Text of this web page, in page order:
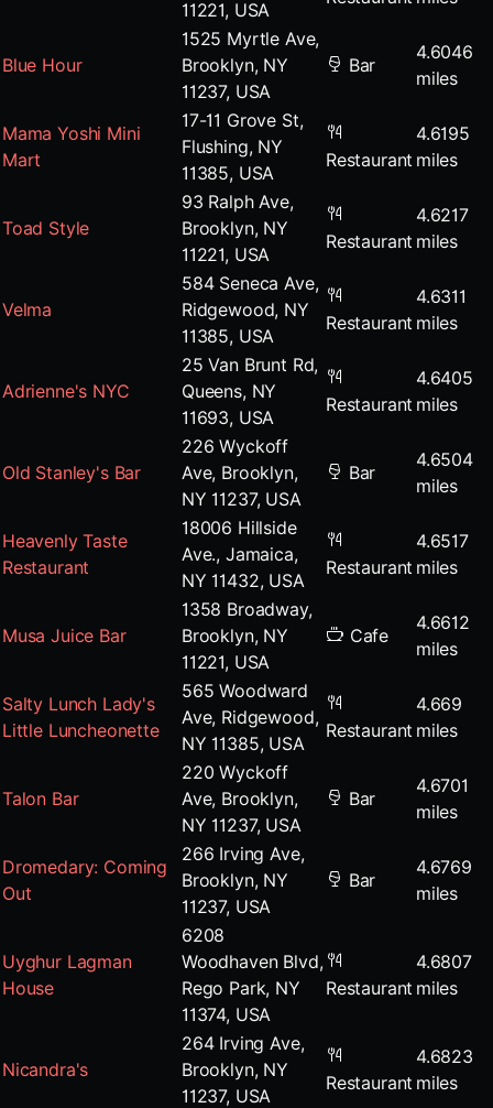
11221, USA
Blue Hour
1525 Myrtle Ave,
Brooklyn, NY
11237, USA
Bar
4.6046
miles
Mama Yoshi Mini
Mart
17-11 Grove St,
Flushing, NY
11385, USA
Restaurant
4.6195
miles
Toad Style
93 Ralph Ave,
Brooklyn, NY
11221, USA
Restaurant
4.6217
miles
Velma
584 Seneca Ave,
Ridgewood, NY
11385, USA
Restaurant
4.6311
miles
Adrienne's NYC
25 Van Brunt Rd,
Queens, NY
11693, USA
Restaurant
4.6405
miles
Old Stanley's Bar
226 Wyckoff
Ave, Brooklyn,
NY 11237, USA
Bar
4.6504
miles
Heavenly Taste
Restaurant
18006 Hillside
Ave., Jamaica,
NY 11432, USA
Restaurant
4.6517
miles
Musa Juice Bar
1358 Broadway,
Brooklyn, NY
11221, USA
Cafe
4.6612
miles
Salty Lunch Lady's
Little Luncheonette
565 Woodward
Ave, Ridgewood,
NY 11385, USA
Restaurant
4.669
miles
Talon Bar
220 Wyckoff
Ave, Brooklyn,
NY 11237, USA
Bar
4.6701
miles
Dromedary: Coming
Out
266 Irving Ave,
Brooklyn, NY
11237, USA
Bar
4.6769
miles
Uyghur Lagman
House
6208
Woodhaven Blvd,
Rego Park, NY
11374, USA
Restaurant
4.6807
miles
Nicandra's
264 Irving Ave,
Brooklyn, NY
11237, USA
Restaurant
4.6823
miles